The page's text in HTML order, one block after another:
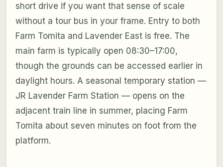
short drive if you want that sense of scale
without a tour bus in your frame. Entry to both
Farm Tomita and Lavender East is free. The
main farm is typically open 08:30–17:00,
though the grounds can be accessed earlier in
daylight hours. A seasonal temporary station —
JR Lavender Farm Station — opens on the
adjacent train line in summer, placing Farm
Tomita about seven minutes on foot from the
platform.